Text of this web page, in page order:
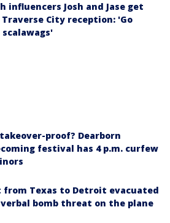
influencers Josh and Jase get
City reception: 'Go
scalawags'
proof? Dearborn
festival has 4 p.m. curfew
from Texas to Detroit evacuated
bomb threat on the plane